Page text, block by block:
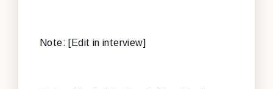
Note: [Edit in interview]